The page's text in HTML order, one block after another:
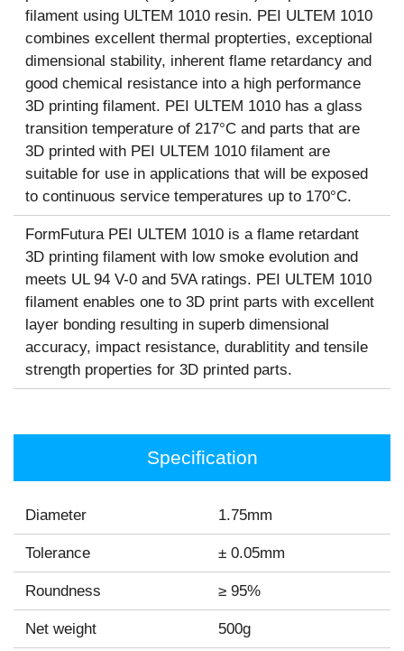
filament using ULTEM 1010 resin. PEI ULTEM 1010
combines excellent thermal propterties, exceptional
dimensional stability, inherent flame retardancy and
good chemical resistance into a high performance
3D printing filament. PEI ULTEM 1010 has a glass
transition temperature of 217°C and parts that are
3D printed with PEI ULTEM 1010 filament are
suitable for use in applications that will be exposed
to continuous service temperatures up to 170°C.
FormFutura PEI ULTEM 1010 is a flame retardant
3D printing filament with low smoke evolution and
meets UL 94 V-0 and 5VA ratings. PEI ULTEM 1010
filament enables one to 3D print parts with excellent
layer bonding resulting in superb dimensional
accuracy, impact resistance, durablitity and tensile
strength properties for 3D printed parts.
Specification
Diameter 1.75mm
Tolerance ± 0.05mm
Roundness ≥ 95%
Net weight 500g